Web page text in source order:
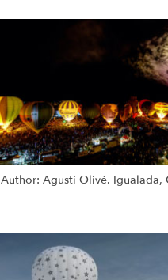
Author: Agustí Olivé. Igualada,